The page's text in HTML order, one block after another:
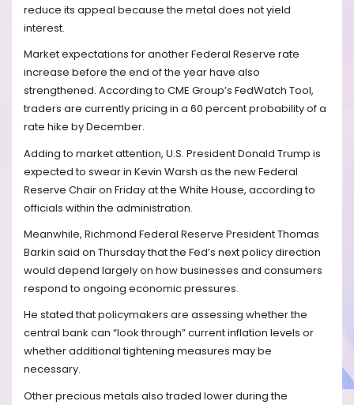
reduce its appeal because the metal does not yield
interest.
Market expectations for another Federal Reserve rate
increase before the end of the year have also
strengthened. According to CME Group’s FedWatch Tool,
traders are currently pricing in a 60 percent probability of a
rate hike by December.
Adding to market attention, U.S. President Donald Trump is
expected to swear in Kevin Warsh as the new Federal
Reserve Chair on Friday at the White House, according to
officials within the administration.
Meanwhile, Richmond Federal Reserve President Thomas
Barkin said on Thursday that the Fed’s next policy direction
would depend largely on how businesses and consumers
respond to ongoing economic pressures.
He stated that policymakers are assessing whether the
central bank can “look through” current inflation levels or
whether additional tightening measures may be
necessary.
Other precious metals also traded lower during the